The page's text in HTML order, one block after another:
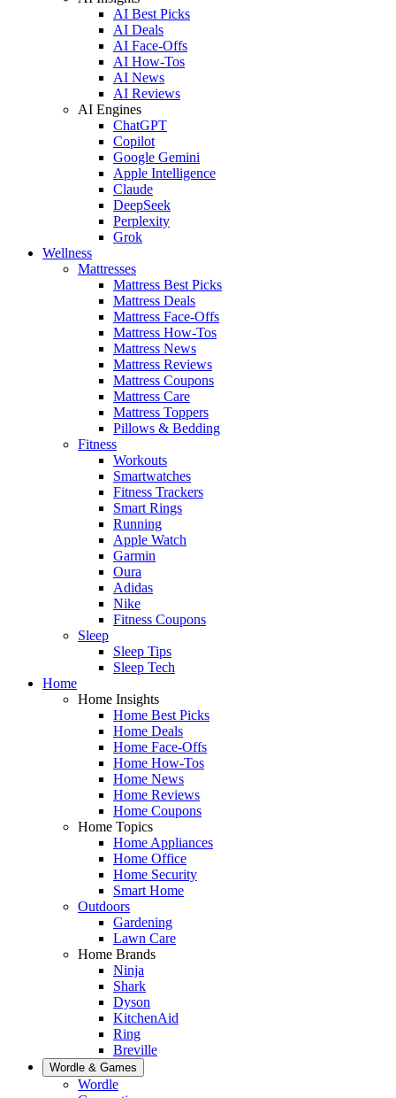
AI Best Picks
AI Deals
AI Face-Offs
AI How-Tos
AI News
AI Reviews
AI Engines
ChatGPT
Copilot
Google Gemini
Apple Intelligence
Claude
DeepSeek
Perplexity
Grok
Wellness
Mattresses
Mattress Best Picks
Mattress Deals
Mattress Face-Offs
Mattress How-Tos
Mattress News
Mattress Reviews
Mattress Coupons
Mattress Care
Mattress Toppers
Pillows & Bedding
Fitness
Workouts
Smartwatches
Fitness Trackers
Smart Rings
Running
Apple Watch
Garmin
Oura
Adidas
Nike
Fitness Coupons
Sleep
Sleep Tips
Sleep Tech
Home
Home Insights
Home Best Picks
Home Deals
Home Face-Offs
Home How-Tos
Home News
Home Reviews
Home Coupons
Home Topics
Home Appliances
Home Office
Home Security
Smart Home
Outdoors
Gardening
Lawn Care
Home Brands
Ninja
Shark
Dyson
KitchenAid
Ring
Breville
Wordle & Games
Wordle